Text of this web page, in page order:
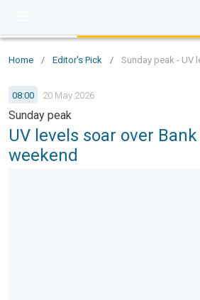
Home / Editor's Pick / Sunday peak - UV
08:00 20 May 2026
Sunday peak
UV levels soar over
weekend